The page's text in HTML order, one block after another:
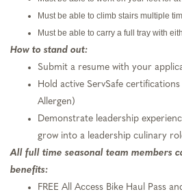
Must be able to climb stairs multiple
Must be able to carry a full tray with
How to stand out:
Submit a resume with your
Hold active ServSafe
Allergen)
Demonstrate leadership
grow into a leadership culinary
All full time seasonal team members
benefits:
FREE All Access Bike Haul Pass